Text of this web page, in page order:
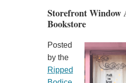
Storefront Window
Bookstore
Posted
by the
Ripped